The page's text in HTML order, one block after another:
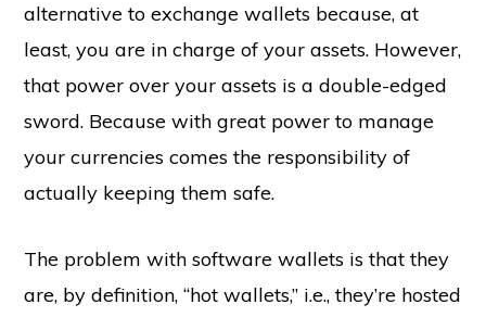
alternative to exchange wallets because, at
least, you are in charge of your assets. However,
that power over your assets is a double-edged
sword. Because with great power to manage
your currencies comes the responsibility of
actually keeping them safe.
The problem with software wallets is that they
are, by definition, “hot wallets,” i.e., they’re hosted